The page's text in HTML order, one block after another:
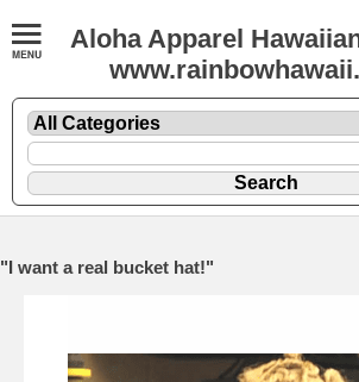
Aloha Apparel
"I want a real bucket hat!"